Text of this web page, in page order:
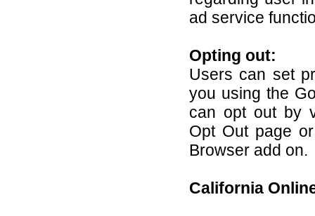
ad service
Opting out:
Users can set
you using the
can opt out by
Opt Out page
Browser add on.
California